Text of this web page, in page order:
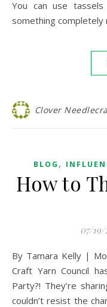
You can use tassels to accessorize or you can make
something completely
Clover
BLOG ,
How to
07/19/
By Tamara Kelly | Moogly Blog Did you know that the
Craft Yarn Council
Party?! They’re
couldn’t resist the